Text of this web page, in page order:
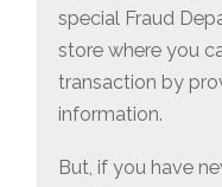
special Fraud
store where you
transaction by
information.
But, if you have